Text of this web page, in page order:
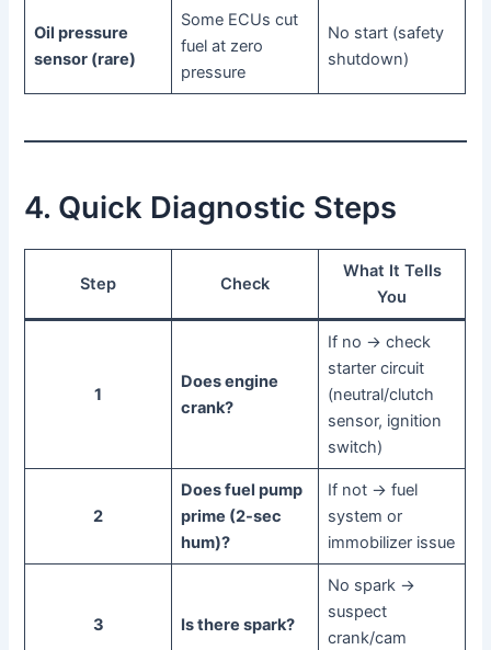
Oil pressure
sensor (rare)
Some ECUs cut
fuel at zero
pressure
No start (safety
shutdown)
4. Quick Diagnostic Steps
Step Check
What It Tells
You
1
Does engine
crank?
If no → check
starter circuit
(neutral/clutch
sensor, ignition
switch)
2
Does fuel pump
prime (2-sec
hum)?
If not → fuel
system or
immobilizer issue
3 Is there spark?
No spark →
suspect
crank/cam